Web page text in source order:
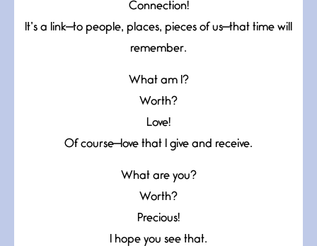
Connection!
It’s a link—to people, places, pieces of us—that time will
remember.
What am I?
Worth?
Love!
Of course—love that I give and receive.
What are you?
Worth?
Precious!
I hope you see that.